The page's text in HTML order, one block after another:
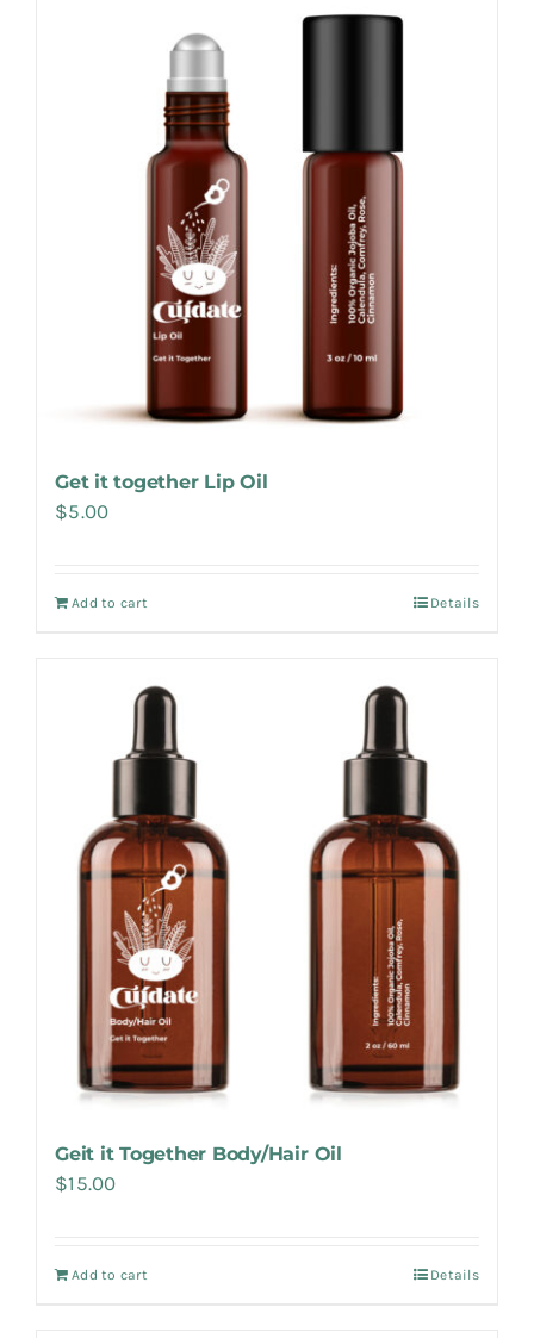
Get it together Lip Oil
$5.00
Add to cart Details
Geit it Together Body/Hair Oil
$15.00
Add to cart Details